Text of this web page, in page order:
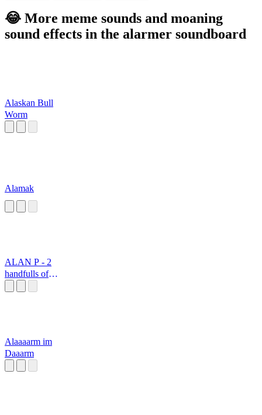
😂 More meme sounds and moaning
sound effects in the alarmer soundboard
Alaskan Bull
Worm
Alamak
ALAN P - 2
handfulls of
Alaaaarm im
Daaarm